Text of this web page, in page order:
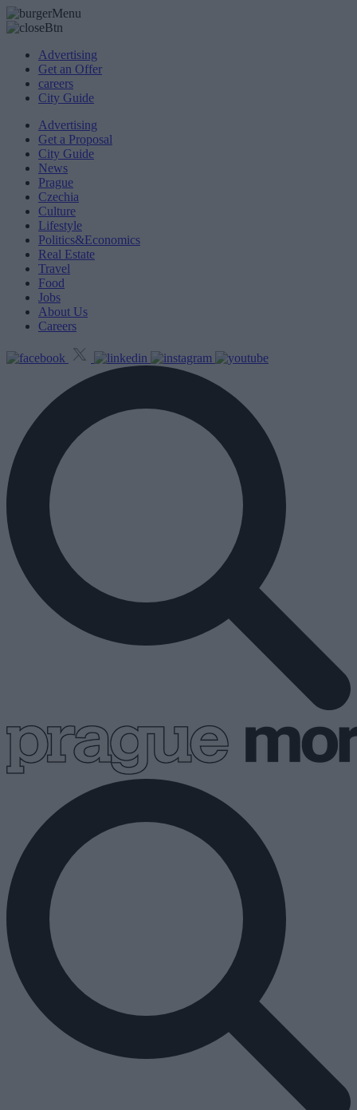
Advertising
Get an Offer
careers
City Guide
Advertising
Get a Proposal
City Guide
News
Prague
Czechia
Culture
Lifestyle
Politics&Economics
Real Estate
Travel
Food
Jobs
About Us
Careers